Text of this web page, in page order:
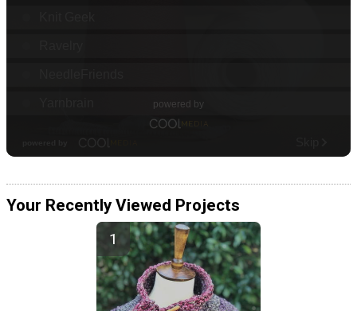
Your Recently Viewed Projects